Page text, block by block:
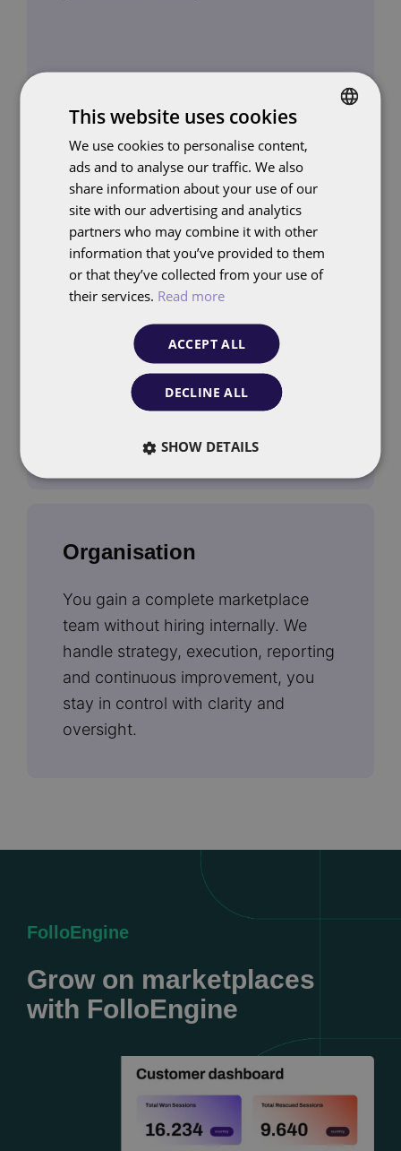
Advertising
Our advertising specialists deploy
Sponsored Products, display
placements and seasonal campaigns
efficiently. We optimise toward
ROAS, ACOS or margin, depending
on your goals. With
FolloEngine
adjust campaigns daily based on
real-time data.
Organisation
You gain a complete marketplace
team without hiring internally. We
handle strategy, execution, reporting
and continuous improvement, you
stay in control with clarity and
oversight.
FolloEngine
Grow on marketplaces
with FolloEngine
This website uses cookies
We use cookies to personalise content,
ads and to analyse our traffic. We also
share information about your use of our
site with our advertising and analytics
partners who may combine it with other
information that you’ve provided to them
or that they’ve collected from your use of
their services. Read more
ACCEPT ALL
DECLINE ALL
SHOW DETAILS